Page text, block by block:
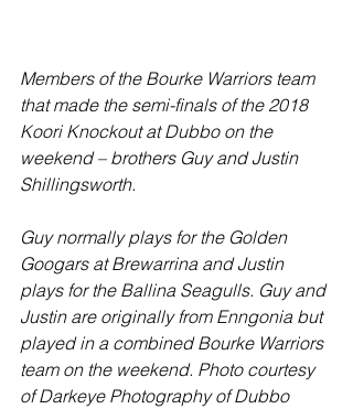
Members of the Bourke Warriors team
that made the semi-finals of the 2018
Koori Knockout at Dubbo on the
weekend – brothers Guy and Justin
Shillingsworth.
Guy normally plays for the Golden
Googars at Brewarrina and Justin
plays for the Ballina Seagulls. Guy and
Justin are originally from Enngonia but
played in a combined Bourke Warriors
team on the weekend. Photo courtesy
of Darkeye Photography of Dubbo